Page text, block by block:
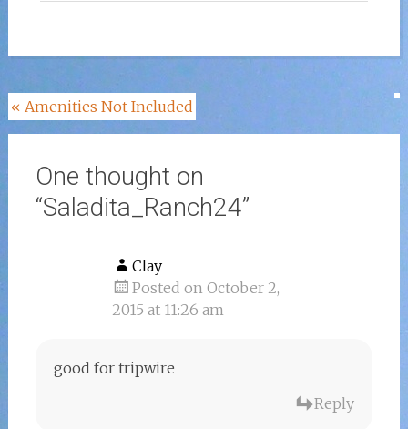
Post
navigation
« Amenities Not Included
One thought on
“Saladita_Ranch24”
Clay
Posted on October 2,
2015 at 11:26 am
good for tripwire
Reply